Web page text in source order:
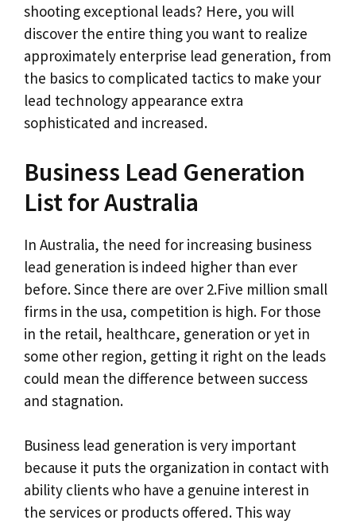
shooting exceptional leads? Here, you will
discover the entire thing you want to realize
approximately enterprise lead generation, from
the basics to complicated tactics to make your
lead technology appearance extra
sophisticated and increased.
Business Lead Generation
List for Australia
In Australia, the need for increasing business
lead generation is indeed higher than ever
before. Since there are over 2.Five million small
firms in the usa, competition is high. For those
in the retail, healthcare, generation or yet in
some other region, getting it right on the leads
could mean the difference between success
and stagnation.
Business lead generation is very important
because it puts the organization in contact with
ability clients who have a genuine interest in
the services or products offered. This way